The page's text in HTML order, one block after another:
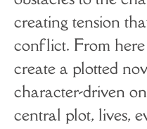
creating tension
conflict. From
create a plotted
character-driven
central plot, lives,